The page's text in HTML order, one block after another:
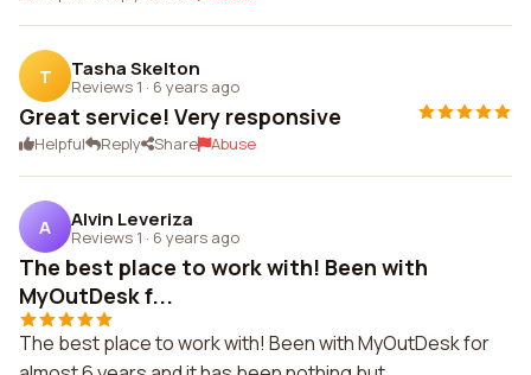
T Tasha Skelton
Reviews 1 · 6 years ago
Great service! Very responsive
Helpful Reply Share Abuse
A Alvin Leveriza
Reviews 1 · 6 years ago
The best place to work with! Been with
MyOutDesk f...
The best place to work with! Been with MyOutDesk for